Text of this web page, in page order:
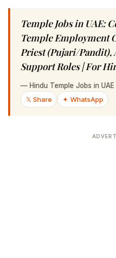
Temple Jobs in UAE:
Temple Employment
Priest (Pujari/
Support Roles | For
— Hindu Temple Jobs in
𝕏 Share
✦ WhatsApp